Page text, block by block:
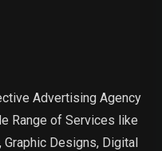
Advertising Agency
Range of Services like
Designs, Digital